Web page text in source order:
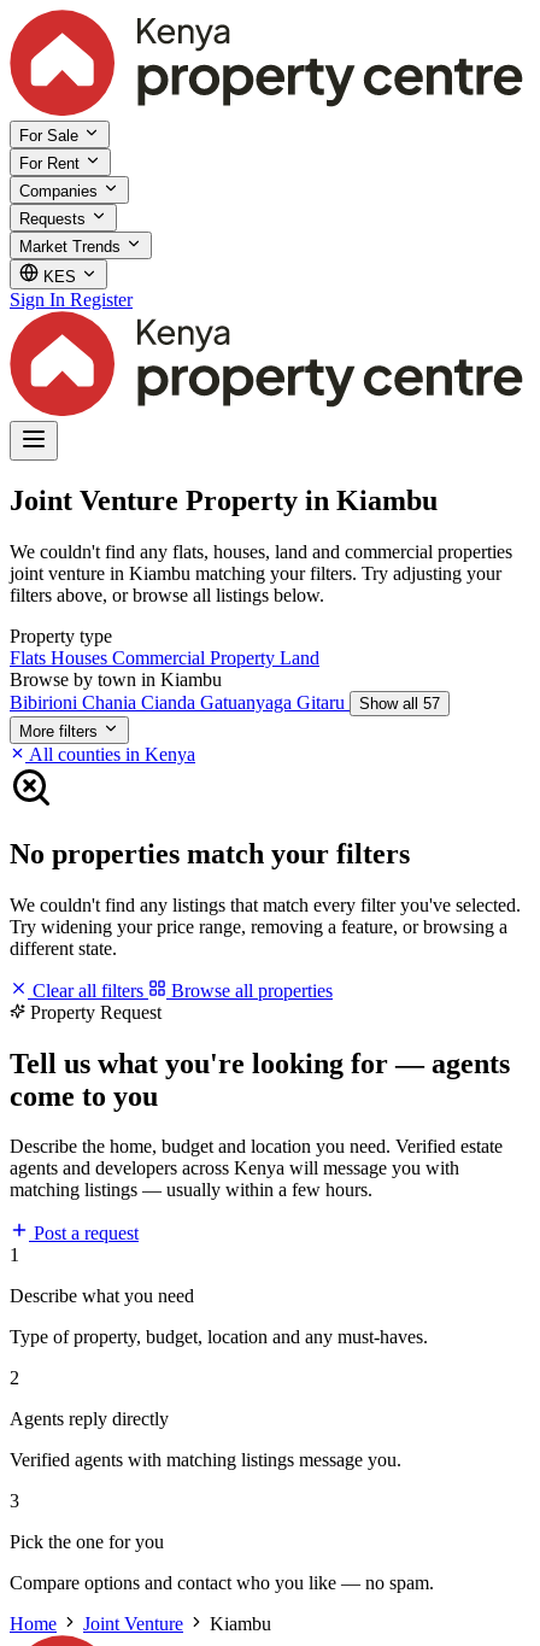
For Sale
For Rent
Companies
Requests
Market Trends
KES
Sign In Register
Joint Venture Property in Kiambu
We couldn't find any flats, houses, land and commercial properties
joint venture in Kiambu matching your filters. Try adjusting your
filters above, or browse all listings below.
Property type
Flats Houses Commercial Property Land
Browse by town in Kiambu
Bibirioni Chania Cianda Gatuanyaga Gitaru
Show all 57
More filters
All counties in Kenya
No properties match your filters
We couldn't find any listings that match every filter you've selected.
Try widening your price range, removing a feature, or browsing a
different state.
Clear all filters
Browse all properties
Property Request
Tell us what you're looking for — agents
come to you
Describe the home, budget and location you need. Verified estate
agents and developers across Kenya will message you with
matching listings — usually within a few hours.
Post a request
1
Describe what you need
Type of property, budget, location and any must-haves.
2
Agents reply directly
Verified agents with matching listings message you.
3
Pick the one for you
Compare options and contact who you like — no spam.
Home
Joint Venture Kiambu